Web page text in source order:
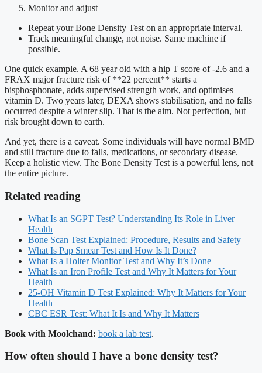
Monitor and adjust
Repeat your Bone Density Test on an appropriate interval.
Track meaningful change, not noise. Same machine if
possible.
One quick example. A 68 year old with a hip T score of -2.6 and a
FRAX major fracture risk of **22 percent** starts a
bisphosphonate, adds supervised strength work, and optimises
vitamin D. Two years later, DEXA shows stabilisation, and no falls
occurred despite a winter slip. That is the aim. Not perfection, but
risk brought down to earth.
And yet, there is a caveat. Some individuals will have normal BMD
and still fracture due to falls, medications, or secondary disease.
Keep a holistic view. The Bone Density Test is a powerful lens, not
the entire picture.
Related reading
What Is an SGPT Test? Understanding Its Role in Liver
Health
Bone Scan Test Explained: Procedure, Results and Safety
What Is Pap Smear Test and How Is It Done?
What Is a Holter Monitor Test and Why It’s Done
What Is an Iron Profile Test and Why It Matters for Your
Health
25-OH Vitamin D Test Explained: Why It Matters for Your
Health
CBC ESR Test: What It Is and Why It Matters
Book with Moolchand: book a lab test.
How often should I have a bone density test?